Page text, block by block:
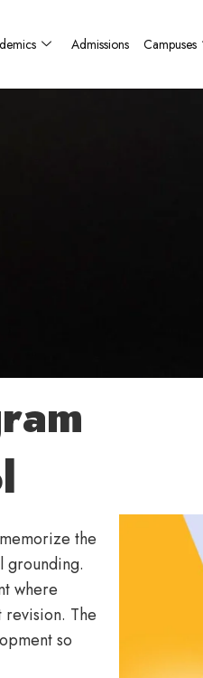
Admissions Campuses
the
grounding.
where
The
so